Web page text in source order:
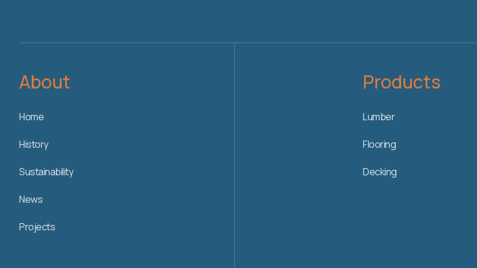
About
Home
History
Sustainability
News
Projects
Products
Lumber
Flooring
Decking